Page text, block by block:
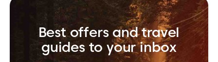
Best offers and travel
guides to your inbox